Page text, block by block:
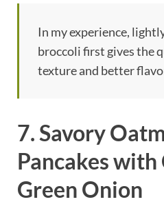
In my experience,
broccoli first gives the
texture and better
7. Savory
Pancakes with
Green Onion